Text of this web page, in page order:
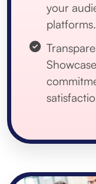
your
platforms.